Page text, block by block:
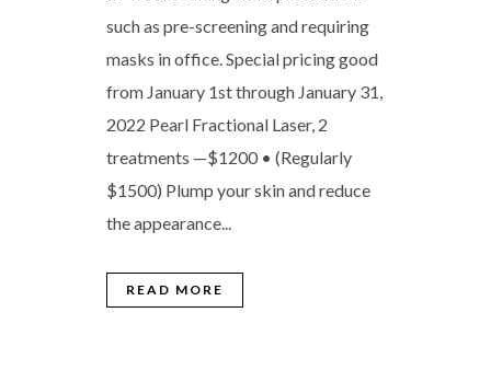
such as pre-screening and requiring
masks in office. Special pricing good
from January 1st through January 31,
2022 Pearl Fractional Laser, 2
treatments —$1200 • (Regularly
$1500) Plump your skin and reduce
the appearance...
READ MORE